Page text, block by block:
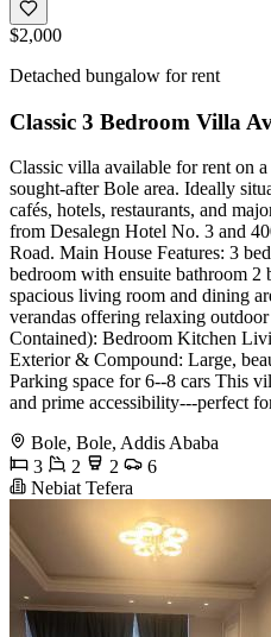
$2,000
Detached bungalow for rent
Classic 3 Bedroom Villa
Classic villa available for rent on
sought-after Bole area. Ideally
cafés, hotels, restaurants, and
from Desalegn Hotel No. 3 and
Road. Main House Features: 3
bedroom with ensuite bathroom 2
spacious living room and dining
verandas offering relaxing
Contained): Bedroom Kitchen
Exterior & Compound: Large,
Parking space for 6--8 cars This
and prime accessibility---perfect
Bole, Bole, Addis Ababa
3
2 2
6
Nebiat Tefera